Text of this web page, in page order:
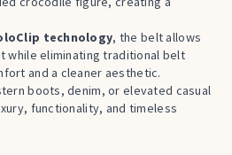
technology, the belt allows
while eliminating traditional belt
and a cleaner aesthetic.
boots, denim, or elevated casual
functionality, and timeless